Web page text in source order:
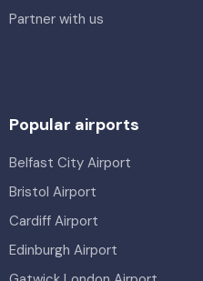
Partner with us
Popular airports
Belfast City Airport
Bristol Airport
Cardiff Airport
Edinburgh Airport